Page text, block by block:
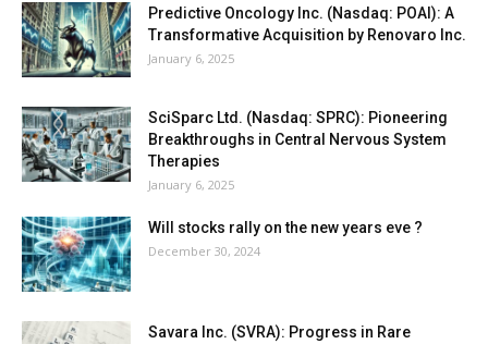
Predictive Oncology Inc. (Nasdaq: POAI): A
Transformative Acquisition by Renovaro Inc.
January 6, 2025
SciSparc Ltd. (Nasdaq: SPRC): Pioneering
Breakthroughs in Central Nervous System
Therapies
January 6, 2025
Will stocks rally on the new years eve ?
December 30, 2024
Savara Inc. (SVRA): Progress in Rare